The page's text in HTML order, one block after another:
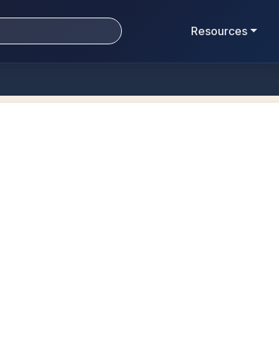
Resources